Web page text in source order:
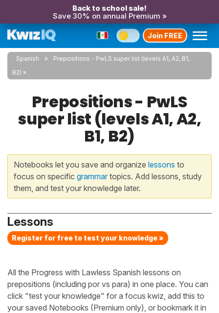
Back to school sale!
Save 30% on annual Premium »
Join FREE
Spanish
Prepositions - PwLS super list (levels A1, A2, B1,
B2)
Prepositions - PwLS
super list (levels A1, A2,
B1, B2)
Notebooks let you save and organize lessons to
focus on specific grammartopics. Add lessons, study
them, and test your knowledge later.
Lessons
Register for free to test your knowledge »
All the Progress with Lawless Spanish lessons on
prepositions (including por vs para) in one place. You can
click "test your knowledge" for a focus kwiz, add this to
your saved Notebooks (Premium only), or bookmark it in